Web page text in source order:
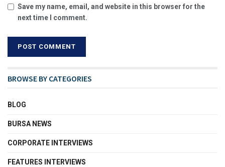
Save my name, email, and website in this browser for the
next time I comment.
BROWSE BY CATEGORIES
BLOG
BURSA NEWS
CORPORATE INTERVIEWS
FEATURES INTERVIEWS